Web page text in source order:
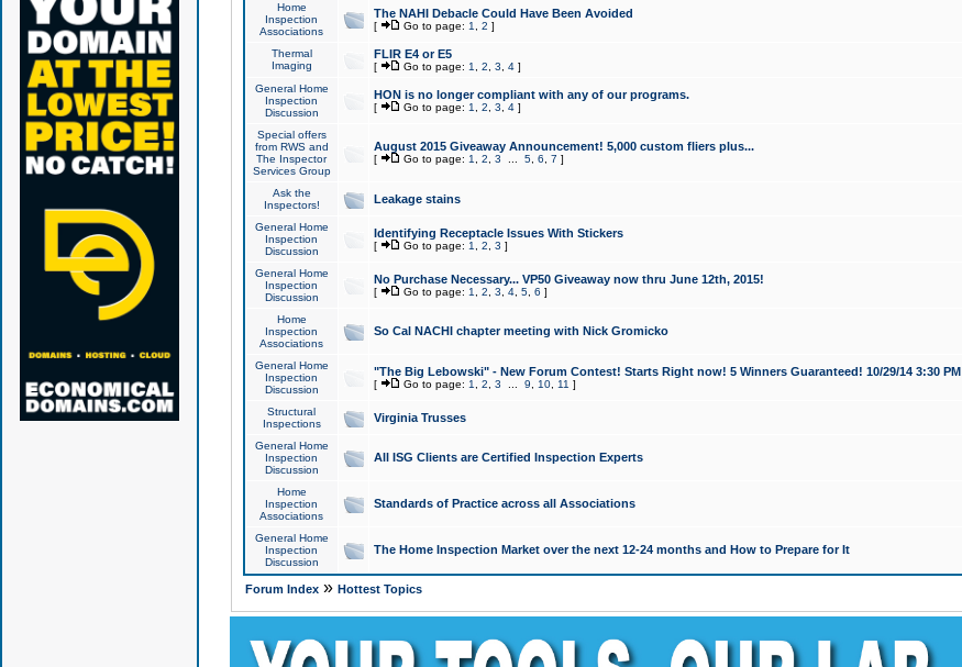
Home
Inspection
Associations
The NAHI Debacle Could Have Been Avoided
[ Go to page: 1 2 ]
Thermal
Imaging
FLIR E4 or E5
[ Go to page: 1 2 3 4]
General Home
Inspection
Discussion
HON is no longer compliant with any of our programs.
[ Go to page: 1 2 3 4]
Special offers
from RWS and
The Inspector
Services Group
August 2015 Giveaway Announcement! 5,000 custom fliers plus...
[ Go to page: 1 2 3 5, 6 7 ]
Ask the
Inspectors!
Leakage stains
General Home
Inspection
Discussion
Identifying Receptacle Issues With Stickers
[ Go to page: 1 2 3 ]
General Home
Inspection
Discussion
No Purchase Necessary... VP50 Giveaway now thru June 12th, 2015!
[ Go to page: 1 2 3 4, 5, 6 ]
Home
Inspection
Associations
So Cal NACHI chapter meeting with Nick Gromicko
General Home
Inspection
Discussion
"The Big Lebowski" - New Forum Contest! Starts Right now! 5 Winners Guaranteed! 10/29/14 3:30 PM
[ Go to page: 1 2 3 9 10, 11 ]
Structural
Inspections
Virginia Trusses
General Home
Inspection
Discussion
All ISG Clients are Certified Inspection Experts
Home
Inspection
Associations
Standards of Practice across all Associations
General Home
Inspection
Discussion
The Home Inspection Market over the next 12-24 months and How to Prepare for It
Forum Index» Hottest Topics